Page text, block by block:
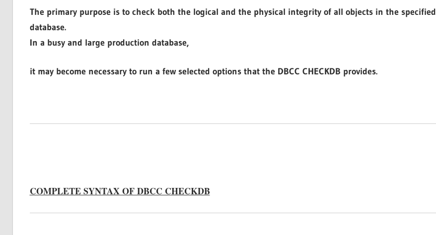
The primary purpose is to check both the logical and the physical integrity of all objects in the specified
database.
In a busy and large production database,
it may become necessary to run a few selected options that the DBCC CHECKDB provides.
COMPLETE SYNTAX OF DBCC CHECKDB